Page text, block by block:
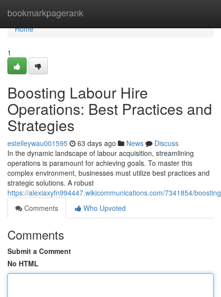
bookmarkpagerank
Home
Home
1
Boosting Labour Hire
Operations: Best Practices and
Strategies
estelleywau001595 63 days ago News
Discuss
In the dynamic landscape of labour acquisition, streamlining
operations is paramount for achieving goals. To master this
complex environment, businesses must utilize best practices and
strategic solutions. A robust
https://alexiaxyfn994447.wikicommunications.com/7341854/
Comments
Who Upvoted
Comments
Submit a Comment
No HTML